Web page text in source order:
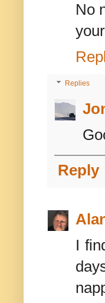
No
Replies
Reply
I